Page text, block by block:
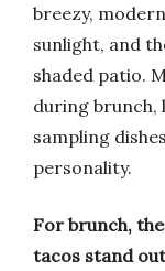
breezy,
sunlight, and
shaded patio.
during brunch,
sampling
personality.
For brunch,
tacos stand out